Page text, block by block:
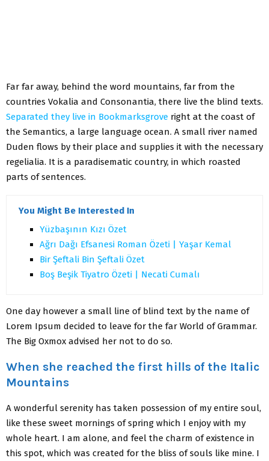
Far far away, behind the word mountains, far from the
countries Vokalia and Consonantia, there live the blind texts.
Separated they live in Bookmarksgrove right at the coast of
the Semantics, a large language ocean. A small river named
Duden flows by their place and supplies it with the necessary
regelialia. It is a paradisematic country, in which roasted
parts of sentences.
You Might Be Interested In
Yüzbaşının Kızı Özet
Ağrı Dağı Efsanesi Roman Özeti | Yaşar Kemal
Bir Şeftali Bin Şeftali Özet
Boş Beşik Tiyatro Özeti | Necati Cumalı
One day however a small line of blind text by the name of
Lorem Ipsum decided to leave for the far World of Grammar.
The Big Oxmox advised her not to do so.
When she reached the first hills of the Italic
Mountains
A wonderful serenity has taken possession of my entire soul,
like these sweet mornings of spring which I enjoy with my
whole heart. I am alone, and feel the charm of existence in
this spot, which was created for the bliss of souls like mine. I